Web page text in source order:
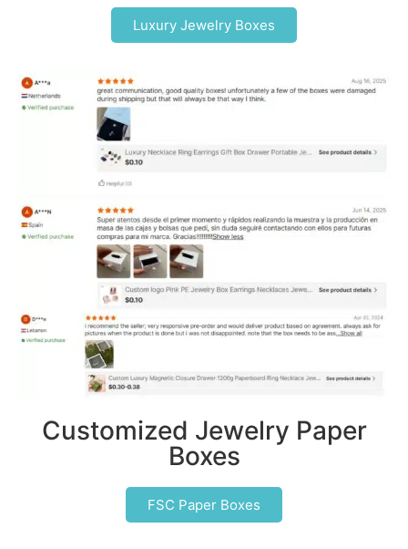
Luxury Jewelry Boxes
Customized Jewelry Paper
Boxes
FSC Paper Boxes